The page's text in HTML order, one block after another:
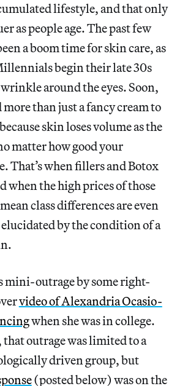
lifestyle, and that only
as people age. The past few
a boom time for skin care, as
begin their late 30s
around the eyes. Soon,
more than just a fancy cream to
skin loses volume as the
matter how good your
That’s when fillers and Botox
when the high prices of those
class differences are even
by the condition of a
mini-outrage by some right-
video of Alexandria Ocasio-
when she was in college.
that outrage was limited to a
driven group, but
(posted below) was on the